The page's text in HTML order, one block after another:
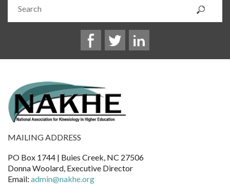
MAILING ADDRESS
PO Box 1744 | Buies Creek, NC 27506
Donna Woolard, Executive Director
Email: admin@nakhe.org